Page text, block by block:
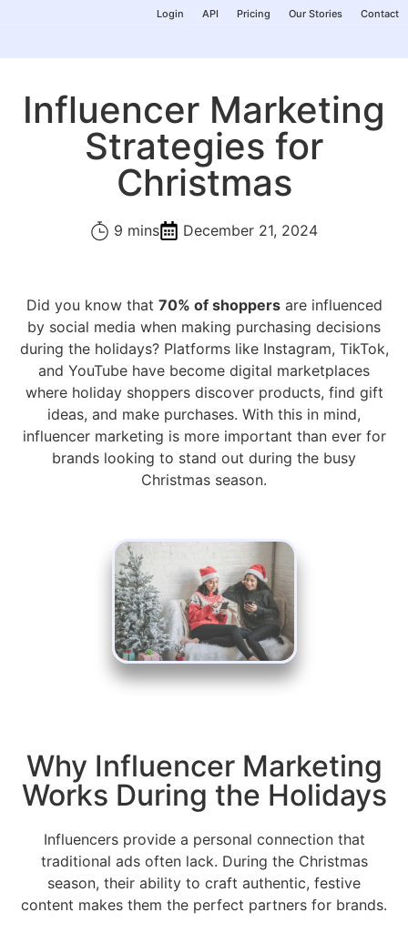
Login API Pricing Our Stories Contact
Influencer Marketing
Strategies for
Christmas
9 mins December 21, 2024
Did you know that 70% of shoppersare influenced
by social media when making purchasing decisions
during the holidays? Platforms like Instagram, TikTok,
and YouTube have become digital marketplaces
where holiday shoppers discover products, find gift
ideas, and make purchases. With this in mind,
influencer marketing is more important than ever for
brands looking to stand out during the busy
Christmas season.
Why Influencer Marketing
Works During the Holidays
Influencers provide a personal connection that
traditional ads often lack. During the Christmas
season, their ability to craft authentic, festive
content makes them the perfect partners for brands.